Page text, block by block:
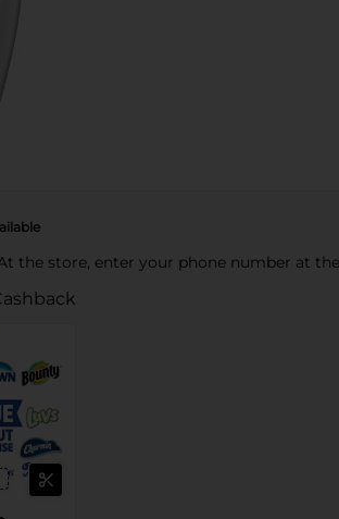
the store, enter your phone number at